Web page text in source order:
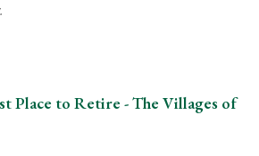
Place to Retire - The Villages of